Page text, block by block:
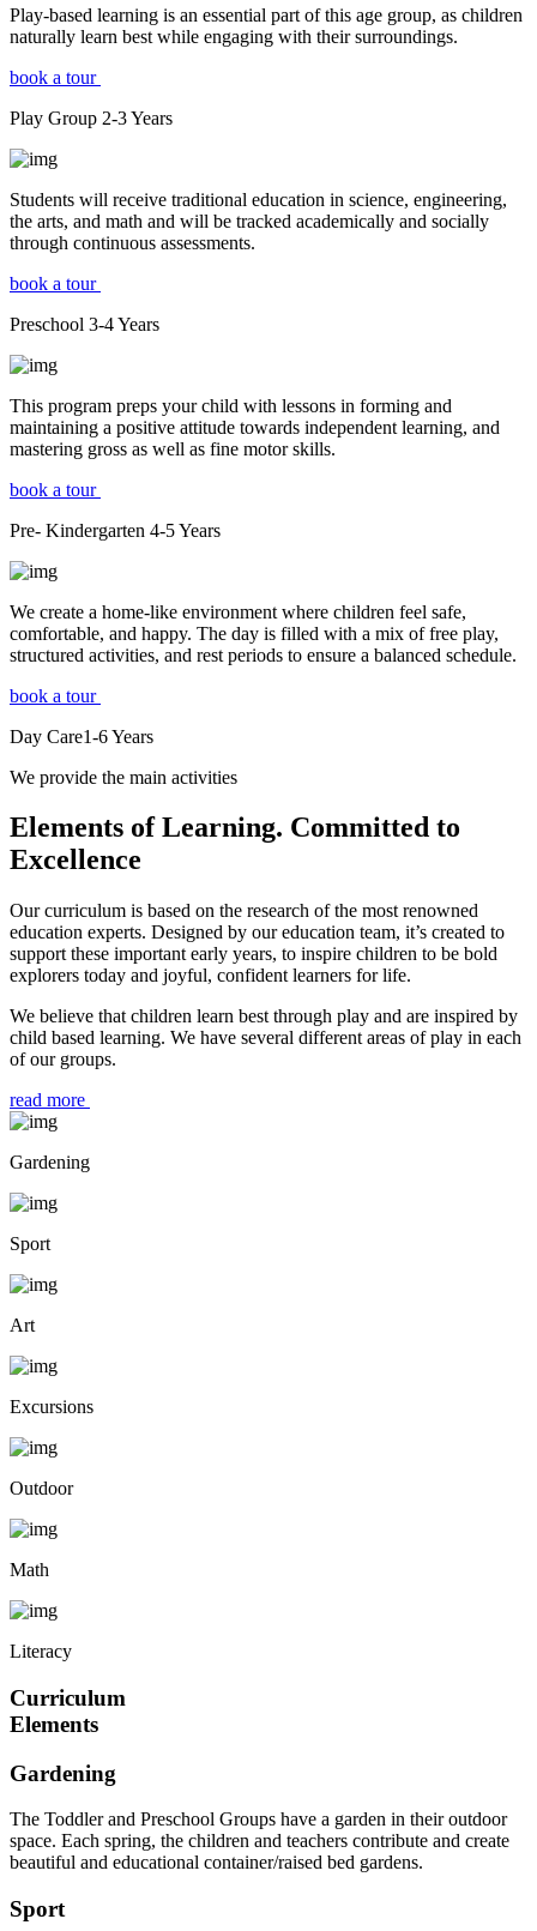
Play-based learning is an essential part of this age group, as children
naturally learn best while engaging with their surroundings.
book a tour
Play Group 2-3Years
Students will receive traditional education in science, engineering,
the arts, and math and will be tracked academically and socially
through continuous assessments.
book a tour
Preschool 3-4Years
This program preps your child with lessons in forming and
maintaining a positive attitude towards independent learning, and
mastering gross as well as fine motor skills.
book a tour
Pre- Kindergarten 4-5Years
We create a home-like environment where children feel safe,
comfortable, and happy. The day is filled with a mix of free play,
structured activities, and rest periods to ensure a balanced schedule.
book a tour
Day Care1-6Years
We provide the main activities
Elements of Learning. Committed to
Excellence
Our curriculum is based on the research of the most renowned
education experts. Designed by our education team, it’s created to
support these important early years, to inspire children to be bold
explorers today and joyful, confident learners for life.
We believe that children learn best through play and are inspired by
child based learning. We have several different areas of play in each
of our groups.
read more
Gardening
Sport
Art
Excursions
Outdoor
Math
Literacy
Curriculum
Elements
Gardening
The Toddler and Preschool Groups have a garden in their outdoor
space. Each spring, the children and teachers contribute and create
beautiful and educational container/raised bed gardens.
Sport